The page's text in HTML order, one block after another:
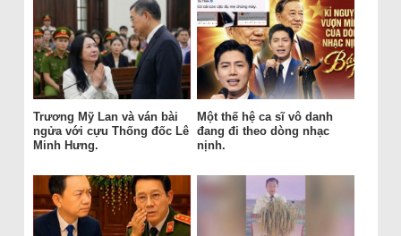
Trương Mỹ Lan và ván bài
ngửa với cựu Thống đốc Lê
Minh Hưng.
Một thế hệ ca sĩ vô danh
đang đi theo dòng nhạc
nịnh.